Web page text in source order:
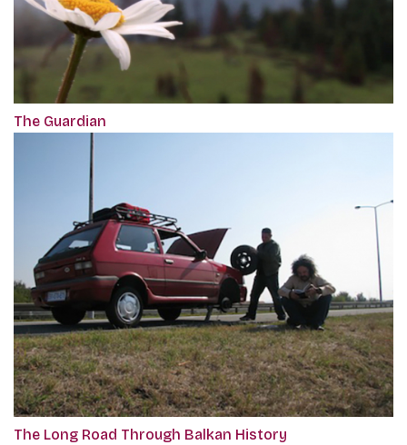
The Guardian
The Long Road Through Balkan History